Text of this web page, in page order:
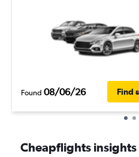
Found 08/06/26 Find
Cheapflights